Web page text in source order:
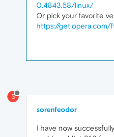
0.4843.58/linux/
Or pick your favorite
https://
S
sorenfeodor
I have now